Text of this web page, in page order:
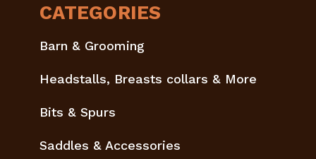
CATEGORIES
Barn & Grooming
Headstalls, Breasts collars & More
Bits & Spurs
Saddles & Accessories